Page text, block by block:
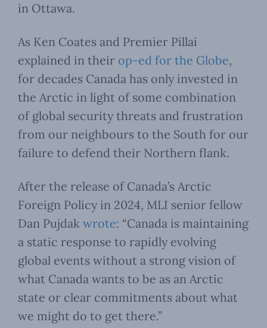
in Ottawa.
As Ken Coates and Premier Pillai
explained in their op-ed for the Globe,
for decades Canada has only invested in
the Arctic in light of some combination
of global security threats and frustration
from our neighbours to the South for our
failure to defend their Northern flank.
After the release of Canada’s Arctic
Foreign Policy in 2024, MLI senior fellow
Dan Pujdak wrote: “Canada is maintaining
a static response to rapidly evolving
global events without a strong vision of
what Canada wants to be as an Arctic
state or clear commitments about what
we might do to get there.”